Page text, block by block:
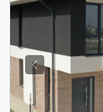
Previous